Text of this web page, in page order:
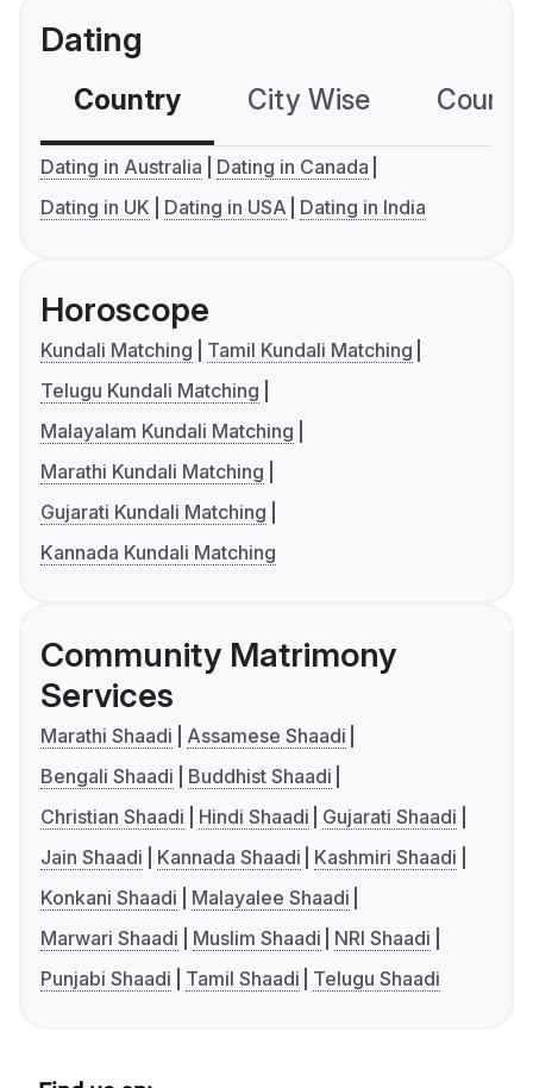
Dating
Country City Wise
Dating in Australia
Dating in Canada
Dating in UK
Dating in USA Dating in India
Horoscope
Kundali Matching
Tamil Kundali Matching
Telugu Kundali Matching
Malayalam Kundali Matching
Marathi Kundali Matching
Gujarati Kundali Matching
Kannada Kundali Matching
Community Matrimony
Services
Marathi Shaadi
Assamese Shaadi
Bengali Shaadi
Buddhist Shaadi
Christian Shaadi
Hindi Shaadi
Gujarati Shaadi
Jain Shaadi
Kannada Shaadi
Kashmiri Shaadi
Konkani Shaadi
Malayalee Shaadi
Marwari Shaadi
Muslim Shaadi
NRI Shaadi
Punjabi Shaadi
Tamil Shaadi Telugu Shaadi